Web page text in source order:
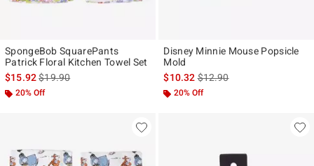
SpongeBob SquarePants
Patrick Floral Kitchen Towel Set
$15.92is sales price, the original price is
$19.90
20% Off
Disney Minnie Mouse Popsicle
Mold
$10.32is sales price, the original
$12.90
20% Off